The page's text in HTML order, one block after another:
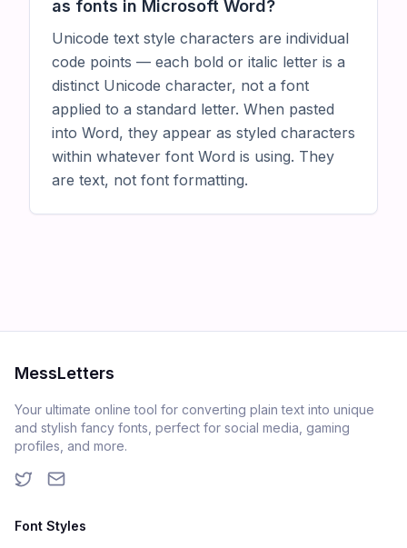
as fonts in Microsoft Word?
Unicode text style characters are individual
code points — each bold or italic letter is a
distinct Unicode character, not a font
applied to a standard letter. When pasted
into Word, they appear as styled characters
within whatever font Word is using. They
are text, not font formatting.
MessLetters
Your ultimate online tool for converting plain text into unique
and stylish fancy fonts, perfect for social media, gaming
profiles, and more.
Font Styles